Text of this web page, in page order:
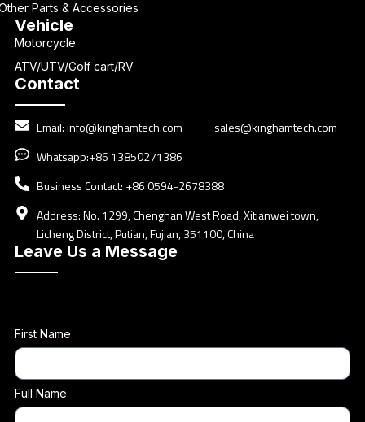
Parts & Accessories
Vehicle
Motorcycle
ATV/UTV/Golf cart/RV
Contact
Email:info@kinghamtech.com
sales@kinghamtech.com
Whatsapp:+86 13850271386
Business Contact: +86 0594-2678388
Address: No. 1299, Chenghan West Road, Xitianwei town,
Licheng District, Putian, Fujian, 351100, China
Leave Us a Message
First Name
Full Name